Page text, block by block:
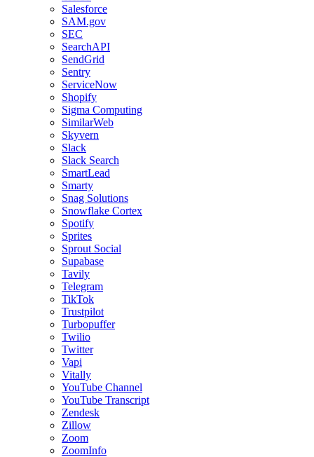
Salesforce
SAM.gov
SEC
SearchAPI
SendGrid
Sentry
ServiceNow
Shopify
Sigma Computing
SimilarWeb
Skyvern
Slack
Slack Search
SmartLead
Smarty
Snag Solutions
Snowflake Cortex
Spotify
Sprites
Sprout Social
Supabase
Tavily
Telegram
TikTok
Trustpilot
Turbopuffer
Twilio
Twitter
Vapi
Vitally
YouTube Channel
YouTube Transcript
Zendesk
Zillow
Zoom
ZoomInfo